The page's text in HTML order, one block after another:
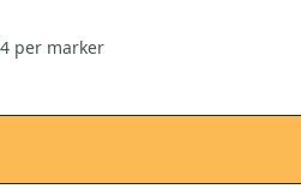
per marker